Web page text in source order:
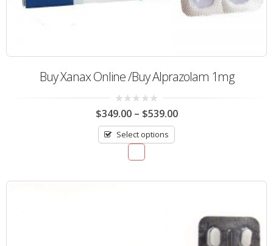
Buy Xanax Online /Buy Alprazolam 1mg
0
out
of
5
$349.00– $539.00
Select options